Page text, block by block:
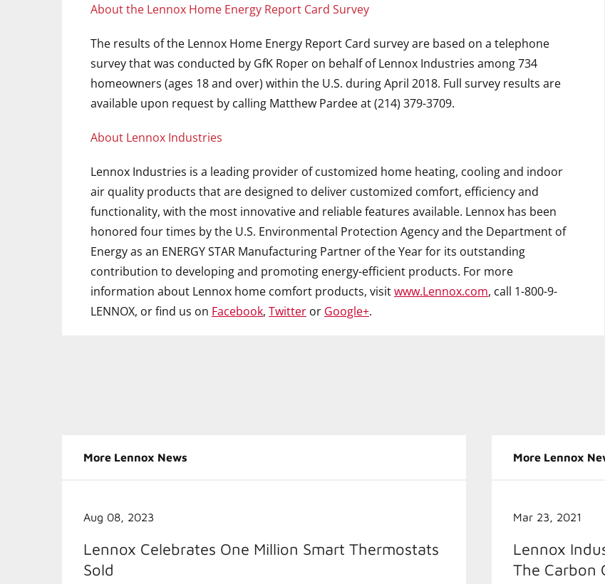
About the Lennox Home Energy Report Card Survey
The results of the Lennox Home Energy Report Card survey are based on a telephone
survey that was conducted by GfK Roper on behalf of Lennox Industries among 734
homeowners (ages 18 and over) within the U.S. during April 2018. Full survey results are
available upon request by calling Matthew Pardee at (214) 379-3709.
About Lennox Industries
Lennox Industries is a leading provider of customized home heating, cooling and indoor
air quality products that are designed to deliver customized comfort, efficiency and
functionality, with the most innovative and reliable features available. Lennox has been
honored four times by the U.S. Environmental Protection Agency and the Department of
Energy as an ENERGY STAR Manufacturing Partner of the Year for its outstanding
contribution to developing and promoting energy-efficient products. For more
information about Lennox home comfort products, visitwww.Lennox.com, call 1-800-9-
LENNOX, or find us on Facebook, Twitter or Google+.
More Lennox News
Aug 08, 2023
Lennox Celebrates One Million Smart Thermostats
Sold
More Lennox
Mar 23, 2021
Lennox
The Carbon